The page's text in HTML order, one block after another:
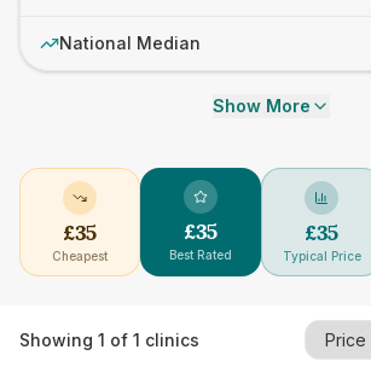
National Median
Show More
£35
Cheapest
£35
Best Rated
£35
Typical Price
Showing 1 of 1 clinics